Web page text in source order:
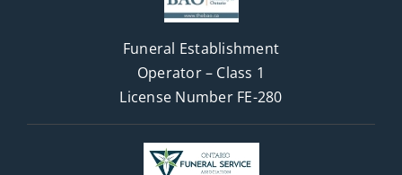
Funeral Establishment
Operator – Class 1
License Number FE-280